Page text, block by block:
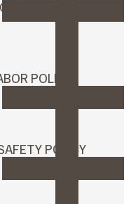
POLICY
POLICY